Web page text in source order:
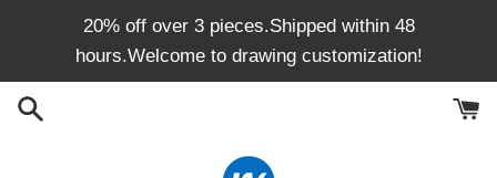
20% off over 3 pieces.Shipped within 48
hours.Welcome to drawing customization!